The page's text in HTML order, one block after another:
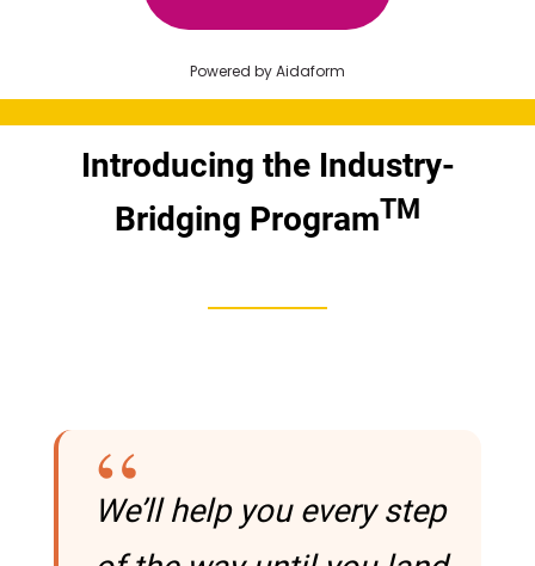
Introducing the Industry-
Bridging ProgramTM
We’ll help you every step